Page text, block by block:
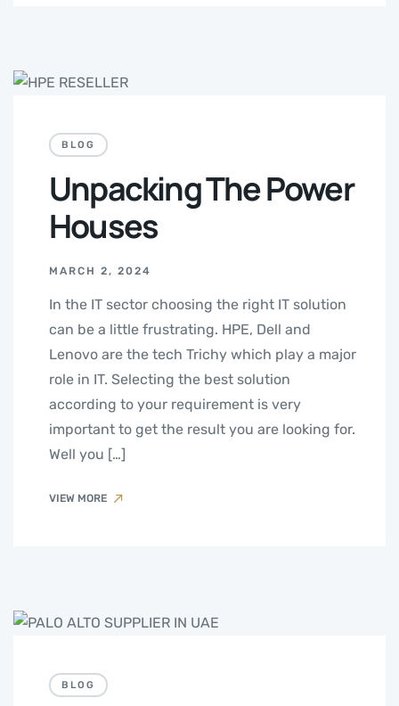
BLOG
Unpacking The Power
Houses
MARCH 2, 2024
In the IT sector choosing the right IT solution
can be a little frustrating. HPE, Dell and
Lenovo are the tech Trichy which play a major
role in IT. Selecting the best solution
according to your requirement is very
important to get the result you are looking for.
Well you […]
VIEW MORE
BLOG